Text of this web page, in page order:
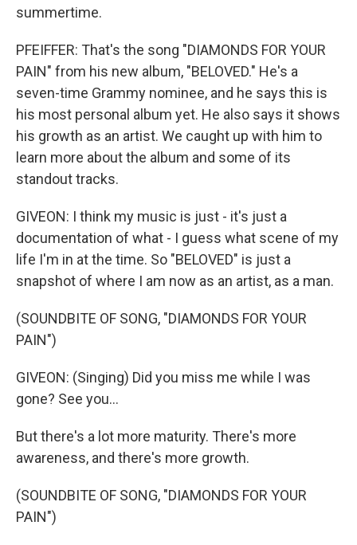
summertime.
PFEIFFER: That's the song "DIAMONDS FOR YOUR
PAIN" from his new album, "BELOVED." He's a
seven-time Grammy nominee, and he says this is
his most personal album yet. He also says it shows
his growth as an artist. We caught up with him to
learn more about the album and some of its
standout tracks.
GIVEON: I think my music is just - it's just a
documentation of what - I guess what scene of my
life I'm in at the time. So "BELOVED" is just a
snapshot of where I am now as an artist, as a man.
(SOUNDBITE OF SONG, "DIAMONDS FOR YOUR
PAIN")
GIVEON: (Singing) Did you miss me while I was
gone? See you...
But there's a lot more maturity. There's more
awareness, and there's more growth.
(SOUNDBITE OF SONG, "DIAMONDS FOR YOUR
PAIN")